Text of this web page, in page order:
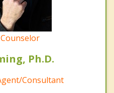
Ph.D.
Consultant